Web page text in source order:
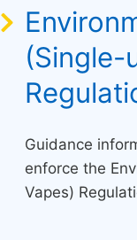
(Single-
Guidance
enforce the
Vapes)